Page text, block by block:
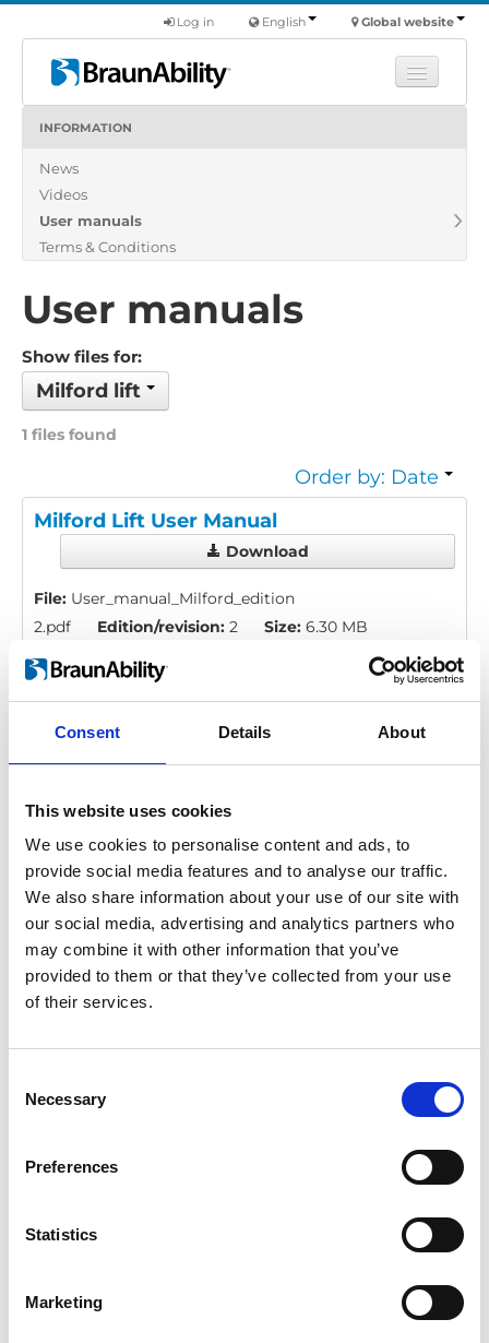
Consent Details About
This website uses cookies
We use cookies to personalise content and ads, to
provide social media features and to analyse our traffic.
We also share information about your use of our site with
our social media, advertising and analytics partners who
may combine it with other information that you’ve
provided to them or that they’ve collected from your use
of their services.
Selection
Necessary
Preferences
Statistics
Marketing
Global website
English
Log in
Products
About us
INFORMATION
News
Videos
User manuals
Terms & Conditions
User manuals
Show files for:
Milford lift
1 files found
Order by: Date
Milford Lift User Manual
Download
File: User_manual_Milford_edition
2.pdf
Edition/revision: 2 Size: 6.30 MB
Comment:Discontinued
Valid for:Milford Lift (Discontinued)
Language(s):English, German, French, Swedish,
Spanish, Italian, Norwegian, Portuguese
Category:User manual, Milford lift
Previous 1 Next
Products
Carospeed Classic